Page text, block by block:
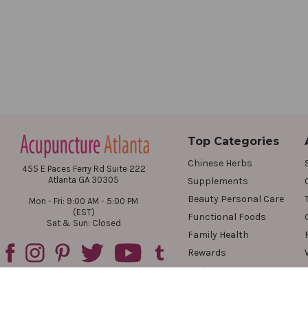
455 E Paces Ferry Rd Suite 222
Atlanta GA 30305
Mon - Fri: 9:00 AM - 5:00 PM
(EST)
Sat & Sun: Closed
Top Categories
Chinese Herbs
Supplements
Beauty Personal Care
Functional Foods
Family Health
Rewards
Reviews